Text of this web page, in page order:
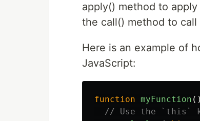
apply() method to
the call() method to
Here is an example of
JavaScript:
function myFunction ()
// Use the `this`